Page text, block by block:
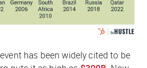
has been widely cited to be